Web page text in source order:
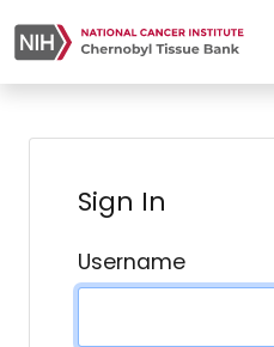
Sign In
Username